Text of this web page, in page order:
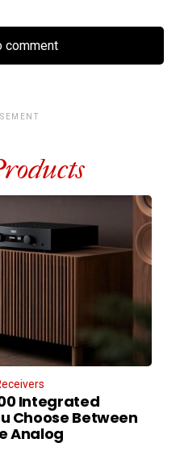
comment
Integrated
Choose Between
Analog